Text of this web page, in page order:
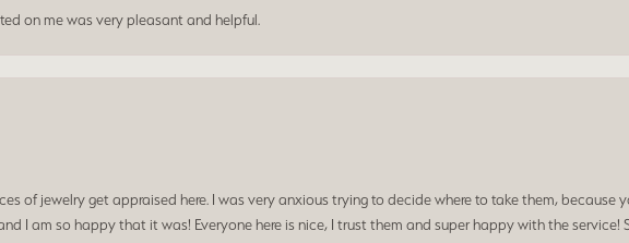
on me was very pleasant and helpful.
of jewelry get appraised here. I was very anxious trying to decide where to take them, because
I am so happy that it was! Everyone here is nice, I trust them and super happy with the